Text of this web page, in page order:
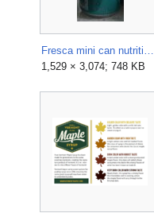
Fresca mini can nutrition label 06.jpg
1,529 × 3,074; 748 KB